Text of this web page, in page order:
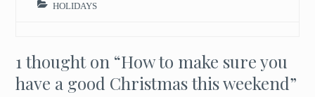
HOLIDAYS
1 thought on “How to make sure you
have a good Christmas this weekend”